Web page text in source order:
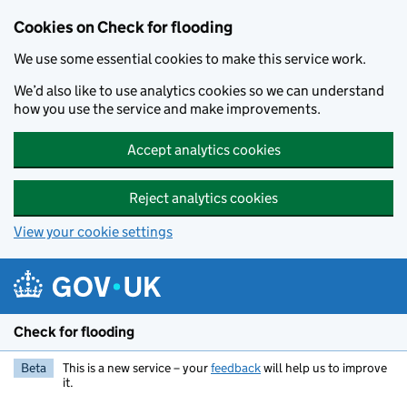
Cookies on Check for flooding
We use some essential cookies to make this service work.
We’d also like to use analytics cookies so we can understand
how you use the service and make improvements.
Accept analytics cookies
Reject analytics cookies
View your cookie settings
Check for flooding
Beta This is a new service – yourfeedbackwill help us to improve
it.